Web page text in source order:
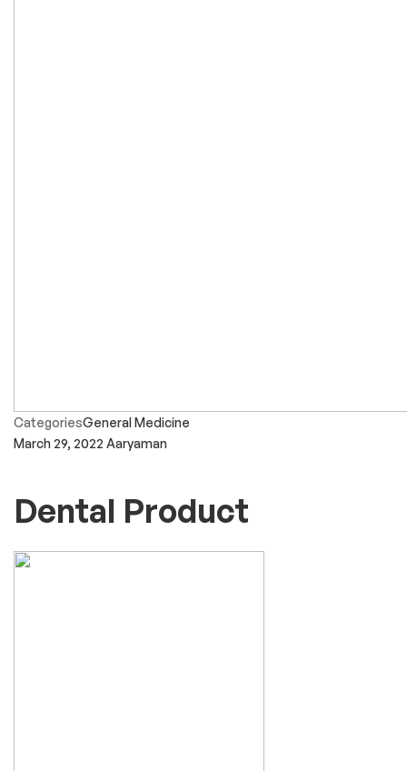
CategoriesGeneral Medicine
March 29, 2022 Aaryaman
Dental Product